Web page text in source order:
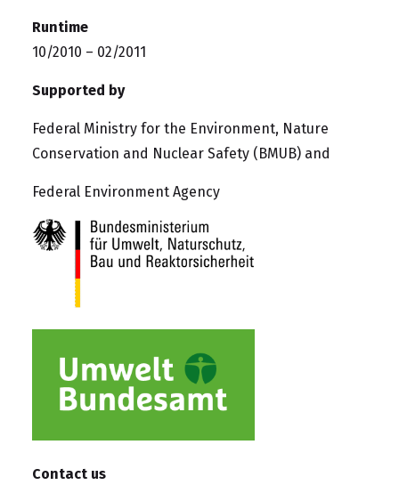
Runtime
10/2010 – 02/2011
Supported by
Federal Ministry for the Environment, Nature
Conservation and Nuclear Safety (BMUB) and
Federal Environment Agency
Contact us